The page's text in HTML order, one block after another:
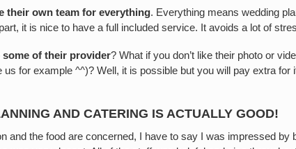
their own team for everything. Everything means wedding
it is nice to have a full included service. It avoids a lot of
some of their provider? What if you don’t like their photo or
for example ^^)? Well, it is possible but you will pay extra for
AND CATERING IS ACTUALLY GOOD!
and the food are concerned, I have to say I was impressed by